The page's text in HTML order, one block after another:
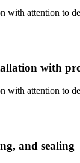
with attention to
with
with attention to
and sealing